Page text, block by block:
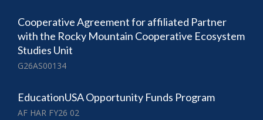
Cooperative Agreement for affiliated Partner
with the Rocky Mountain Cooperative Ecosystem
Studies Unit
G26AS00134
EducationUSA Opportunity Funds Program
AF HAR FY26 02